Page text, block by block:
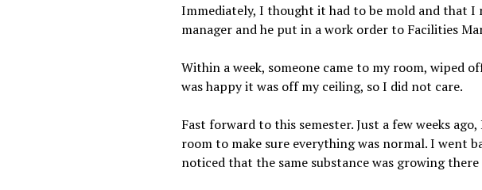
Immediately, I thought it had to be mold and that I
manager and he put in a work order to Facilities
Within a week, someone came to my room, wiped
was happy it was off my ceiling, so I did not care.
Fast forward to this semester. Just a few weeks
room to make sure everything was normal. I went
noticed that the same substance was growing